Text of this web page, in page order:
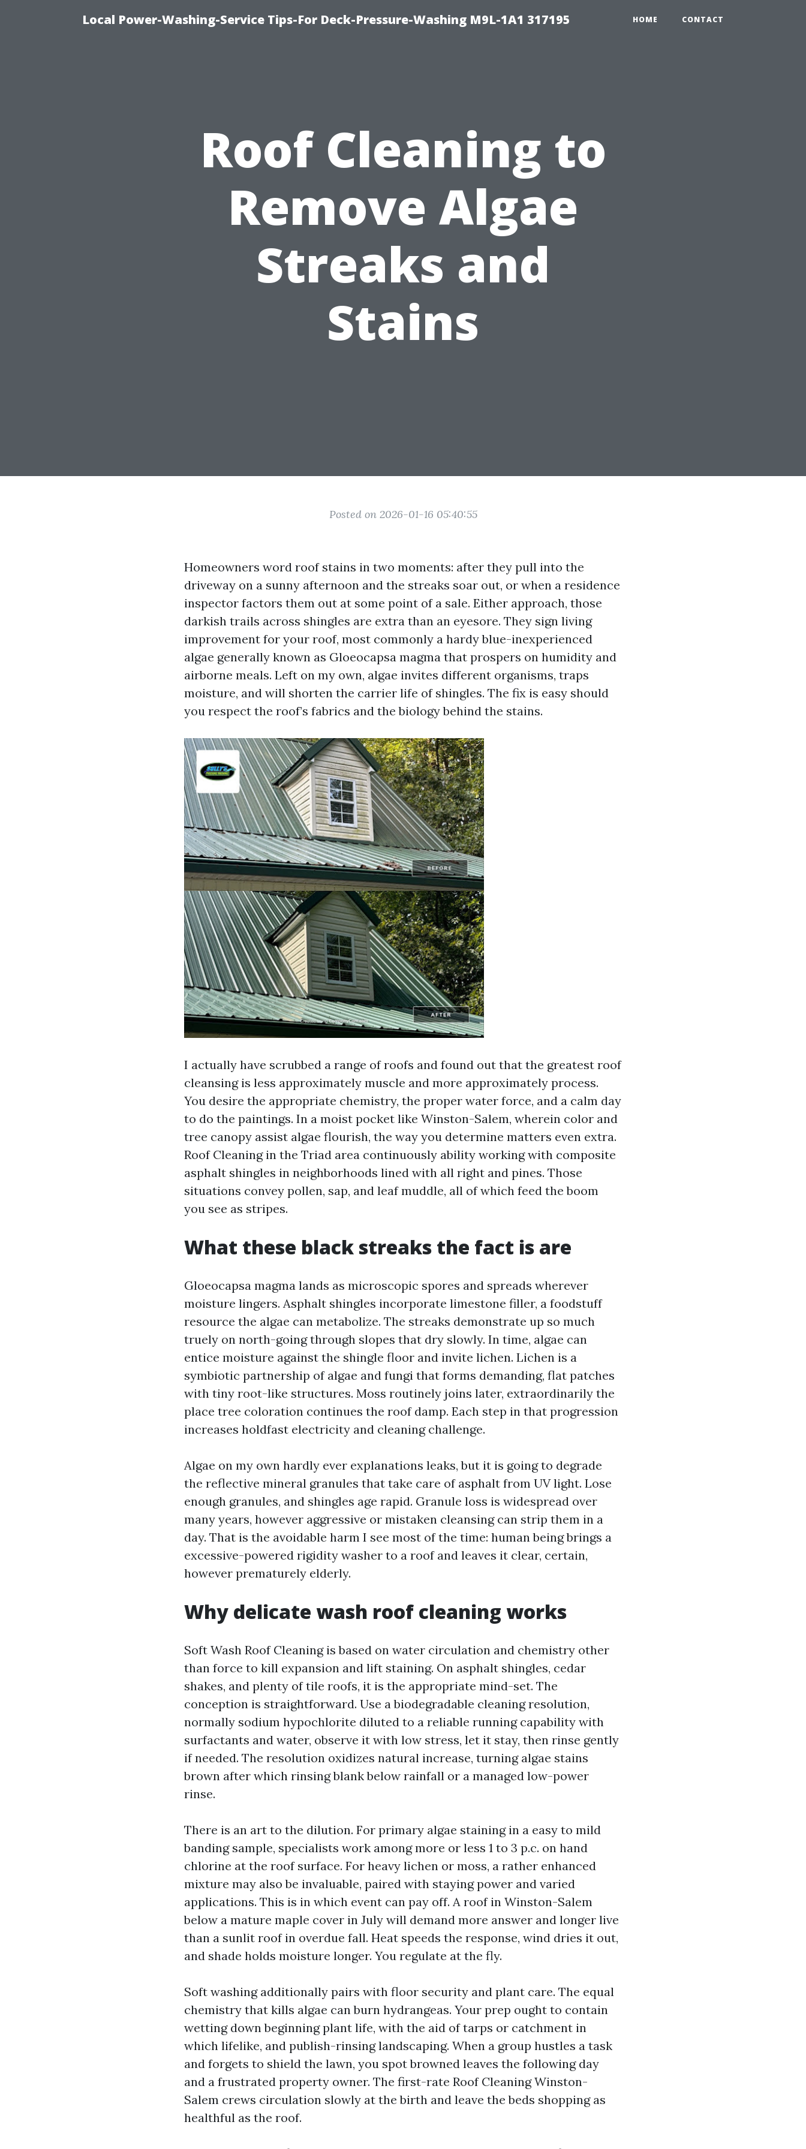
Local Power-Washing-Service Tips-For Deck-Pressure-Washing M9L-1A1 317195 HOME CONTACT
Roof Cleaning to
Remove Algae
Streaks and
Stains
Posted on 2026-01-16 05:40:55
Homeowners word roof stains in two moments: after they pull into the
driveway on a sunny afternoon and the streaks soar out, or when a residence
inspector factors them out at some point of a sale. Either approach, those
darkish trails across shingles are extra than an eyesore. They sign living
improvement for your roof, most commonly a hardy blue-inexperienced
algae generally known as Gloeocapsa magma that prospers on humidity and
airborne meals. Left on my own, algae invites different organisms, traps
moisture, and will shorten the carrier life of shingles. The fix is easy should
you respect the roof’s fabrics and the biology behind the stains.
I actually have scrubbed a range of roofs and found out that the greatest roof
cleansing is less approximately muscle and more approximately process.
You desire the appropriate chemistry, the proper water force, and a calm day
to do the paintings. In a moist pocket like Winston-Salem, wherein color and
tree canopy assist algae flourish, the way you determine matters even extra.
Roof Cleaning in the Triad area continuously ability working with composite
asphalt shingles in neighborhoods lined with all right and pines. Those
situations convey pollen, sap, and leaf muddle, all of which feed the boom
you see as stripes.
What these black streaks the fact is are
Gloeocapsa magma lands as microscopic spores and spreads wherever
moisture lingers. Asphalt shingles incorporate limestone filler, a foodstuff
resource the algae can metabolize. The streaks demonstrate up so much
truely on north-going through slopes that dry slowly. In time, algae can
entice moisture against the shingle floor and invite lichen. Lichen is a
symbiotic partnership of algae and fungi that forms demanding, flat patches
with tiny root-like structures. Moss routinely joins later, extraordinarily the
place tree coloration continues the roof damp. Each step in that progression
increases holdfast electricity and cleaning challenge.
Algae on my own hardly ever explanations leaks, but it is going to degrade
the reflective mineral granules that take care of asphalt from UV light. Lose
enough granules, and shingles age rapid. Granule loss is widespread over
many years, however aggressive or mistaken cleansing can strip them in a
day. That is the avoidable harm I see most of the time: human being brings a
excessive-powered rigidity washer to a roof and leaves it clear, certain,
however prematurely elderly.
Why delicate wash roof cleaning works
Soft Wash Roof Cleaning is based on water circulation and chemistry other
than force to kill expansion and lift staining. On asphalt shingles, cedar
shakes, and plenty of tile roofs, it is the appropriate mind-set. The
conception is straightforward. Use a biodegradable cleaning resolution,
normally sodium hypochlorite diluted to a reliable running capability with
surfactants and water, observe it with low stress, let it stay, then rinse gently
if needed. The resolution oxidizes natural increase, turning algae stains
brown after which rinsing blank below rainfall or a managed low-power
rinse.
There is an art to the dilution. For primary algae staining in a easy to mild
banding sample, specialists work among more or less 1 to 3 p.c. on hand
chlorine at the roof surface. For heavy lichen or moss, a rather enhanced
mixture may also be invaluable, paired with staying power and varied
applications. This is in which event can pay off. A roof in Winston-Salem
below a mature maple cover in July will demand more answer and longer live
than a sunlit roof in overdue fall. Heat speeds the response, wind dries it out,
and shade holds moisture longer. You regulate at the fly.
Soft washing additionally pairs with floor security and plant care. The equal
chemistry that kills algae can burn hydrangeas. Your prep ought to contain
wetting down beginning plant life, with the aid of tarps or catchment in
which lifelike, and publish-rinsing landscaping. When a group hustles a task
and forgets to shield the lawn, you spot browned leaves the following day
and a frustrated property owner. The first-rate Roof Cleaning Winston-
Salem crews circulation slowly at the birth and leave the beds shopping as
healthful as the roof.